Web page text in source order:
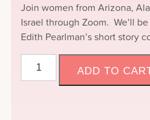
Join women from Arizona,
Israel through Zoom. We’ll
Edith Pearlman’s short story
ADD TO